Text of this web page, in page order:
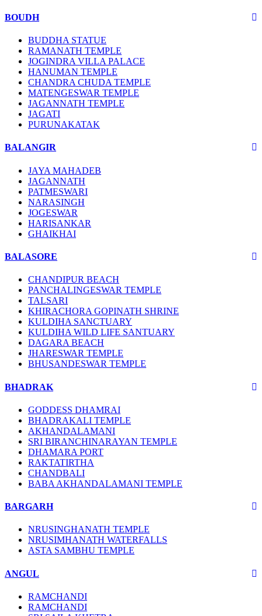
BOUDH
BUDDHA STATUE
RAMANATH TEMPLE
JOGINDRA VILLA PALACE
HANUMAN TEMPLE
CHANDRA CHUDA TEMPLE
MATENGESWAR TEMPLE
JAGANNATH TEMPLE
JAGATI
PURUNAKATAK
BALANGIR
JAYA MAHADEB
JAGANNATH
PATMESWARI
NARASINGH
JOGESWAR
HARISANKAR
GHAIKHAI
BALASORE
CHANDIPUR BEACH
PANCHALINGESWAR TEMPLE
TALSARI
KHIRACHORA GOPINATH SHRINE
KULDIHA SANCTUARY
KULDIHA WILD LIFE SANTUARY
DAGARA BEACH
JHARESWAR TEMPLE
BHUSANDESWAR TEMPLE
BHADRAK
GODDESS DHAMRAI
BHADRAKALI TEMPLE
AKHANDALAMANI
SRI BIRANCHINARAYAN TEMPLE
DHAMARA PORT
RAKTATIRTHA
CHANDBALI
BABA AKHANDALAMANI TEMPLE
BARGARH
NRUSINGHANATH TEMPLE
NRUSIMHANATH WATERFALLS
ASTA SAMBHU TEMPLE
ANGUL
RAMCHANDI
RAMCHANDI